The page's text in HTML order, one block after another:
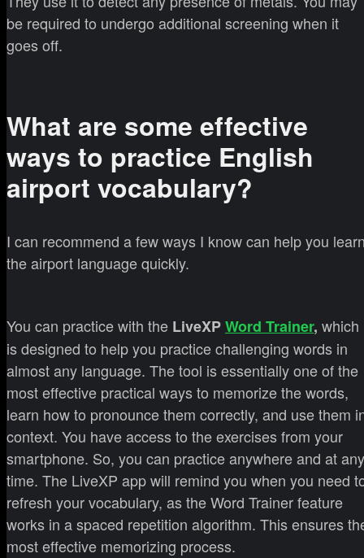
be required to undergo additional screening when it
goes off.
What are some effective
ways to practice English
airport vocabulary?
I can recommend a few ways I know can help you
the airport language quickly.
You can practice with the LiveXPWord Trainer, which
is designed to help you practice challenging words in
almost any language. The tool is essentially one of the
most effective practical ways to memorize the words,
learn how to pronounce them correctly, and use them
context. You have access to the exercises from your
smartphone. So, you can practice anywhere and at any
time. The LiveXP app will remind you when you need
refresh your vocabulary, as the Word Trainer feature
works in a spaced repetition algorithm. This ensures
most effective memorizing process.